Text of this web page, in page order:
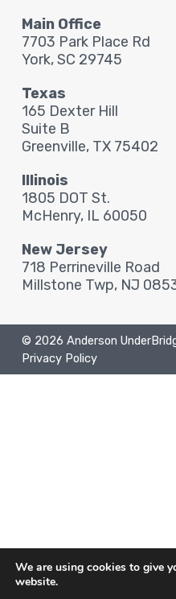
Main Office
7703 Park Place Rd
York, SC 29745
Texas
165 Dexter Hill
Suite B
Greenville, TX 75402
Illinois
1805 DOT St.
McHenry, IL 60050
New Jersey
718 Perrineville Road
Millstone Twp, NJ
© 2026 Anderson
Privacy Policy
We are using cookies to give
website.